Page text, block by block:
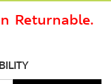
Returnable.